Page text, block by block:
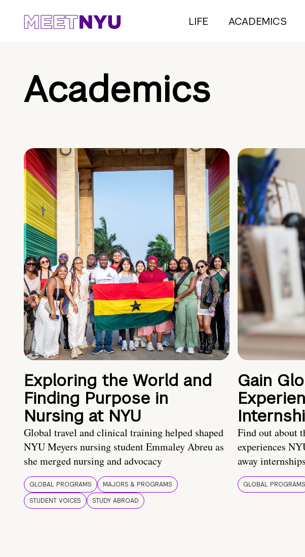
LIFE ACADEMICS
Academics
Exploring the World and
Finding Purpose in
Nursing at NYU
Global travel and clinical training helped shaped
NYU Meyers nursing student Emmaley Abreu as
she merged nursing and advocacy
GLOBAL PROGRAMS
MAJORS & PROGRAMS
STUDENT VOICES
STUDY ABROAD
Gain
Find out about
experiences
away
GLOBAL PROGRAMS